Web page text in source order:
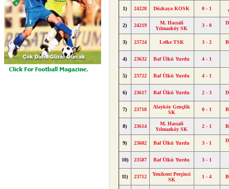
1) 24228 Düzkaya KOSK 0 - 1
2) 24219
M. Hacıali
Yılmazköy SK
3 - 0
3) 23724 Lefke TSK 3 - 2
4) 23632 Baf Ülkü Yurdu 4 - 1
5) 23722 Baf Ülkü Yurdu 4 - 1
6) 23617 Baf Ülkü Yurdu 2 - 3
7) 23718
Alayköy Gençlik
SK
0 - 1
8) 23614
M. Hacıali
Yılmazköy SK
2 - 1
9) 23602 Baf Ülkü Yurdu 3 - 1
10) 23587 Baf Ülkü Yurdu 3 - 1
11) 23712
Yenikent Perçinci
SK
1 - 4